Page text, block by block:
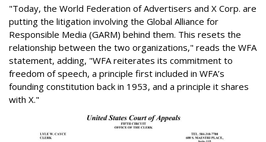
"Today, the World Federation of Advertisers and X Corp. are
putting the litigation involving the Global Alliance for
Responsible Media (GARM) behind them. This resets the
relationship between the two organizations," reads the WFA
statement, adding, "WFA reiterates its commitment to
freedom of speech, a principle first included in WFA’s
founding constitution back in 1953, and a principle it shares
with X."